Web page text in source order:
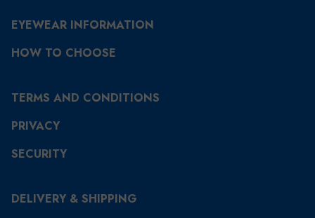
EYEWEAR INFORMATION
HOW TO CHOOSE
TERMS AND CONDITIONS
PRIVACY
SECURITY
DELIVERY & SHIPPING